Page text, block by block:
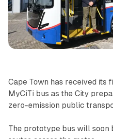
News
Cape Town has received
MyCiTi bus as the City
zero-emission public
The prototype bus will soon